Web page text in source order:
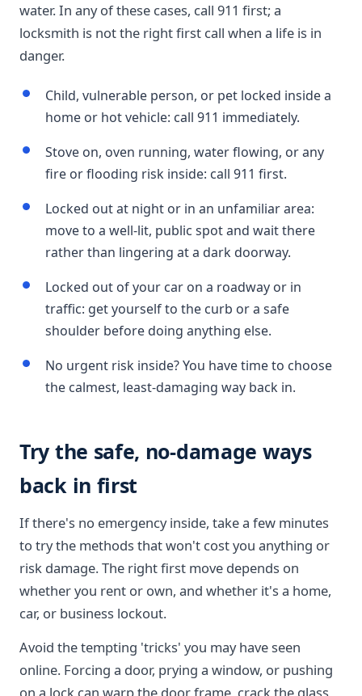
water. In any of these cases, call 911 first; a
locksmith is not the right first call when a life is in
danger.
Child, vulnerable person, or pet locked inside a
home or hot vehicle: call 911 immediately.
Stove on, oven running, water flowing, or any
fire or flooding risk inside: call 911 first.
Locked out at night or in an unfamiliar area:
move to a well-lit, public spot and wait there
rather than lingering at a dark doorway.
Locked out of your car on a roadway or in
traffic: get yourself to the curb or a safe
shoulder before doing anything else.
No urgent risk inside? You have time to choose
the calmest, least-damaging way back in.
Try the safe, no-damage ways
back in first
If there's no emergency inside, take a few minutes
to try the methods that won't cost you anything or
risk damage. The right first move depends on
whether you rent or own, and whether it's a home,
car, or business lockout.
Avoid the tempting 'tricks' you may have seen
online. Forcing a door, prying a window, or pushing